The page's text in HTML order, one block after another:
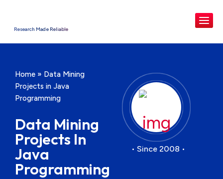
Research Made Reliable
Home » Data Mining
Projects in Java
Programming
Data Mining
Projects In
Java
Programming
• Since 2008 •